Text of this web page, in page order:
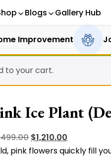
Blogs Gallery Hub
Improvement
to your cart.
Ice Plant
Original
price
$1,210.00
price
pink flowers quickly fill